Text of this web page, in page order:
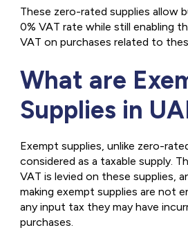
These zero-rated supplies allow
0% VAT rate while still enabling
VAT on purchases related to
What are
Supplies in
Exempt supplies, unlike zero-
considered as a taxable supply.
VAT is levied on these supplies,
making exempt supplies are not
any input tax they may have
purchases.